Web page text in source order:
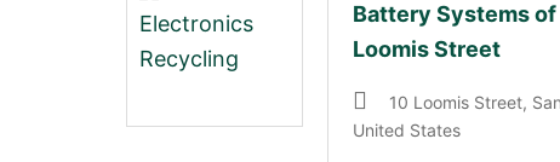
Electronics
Recycling
Battery Systems of
Loomis Street
10 Loomis Street,
United States